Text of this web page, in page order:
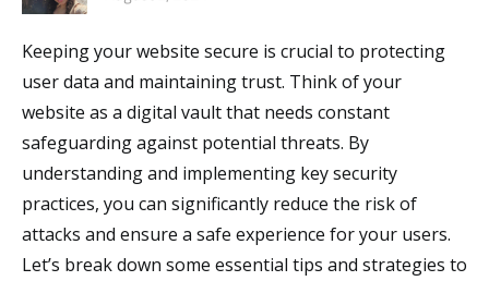
Keeping your website secure is crucial to protecting
user data and maintaining trust. Think of your
website as a digital vault that needs constant
safeguarding against potential threats. By
understanding and implementing key security
practices, you can significantly reduce the risk of
attacks and ensure a safe experience for your users.
Let’s break down some essential tips and strategies to